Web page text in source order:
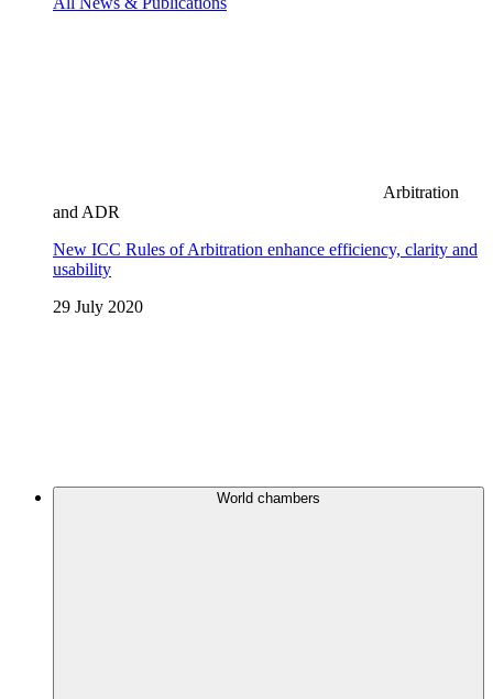
Arbitration
and ADR
New ICC Rules of Arbitration enhance efficiency, clarity and
usability
29 July 2020
World chambers